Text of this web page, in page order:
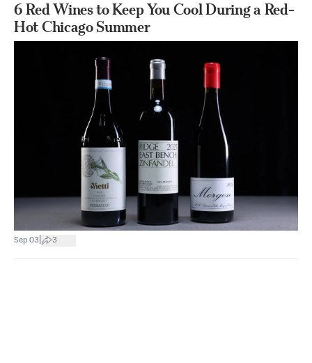
6 Red Wines to Keep You Cool During a Red-
Hot Chicago Summer
Sep 03 3